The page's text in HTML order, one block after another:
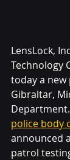
LensLock,
Technology
today a
Gibraltar,
police body
announced
patrol